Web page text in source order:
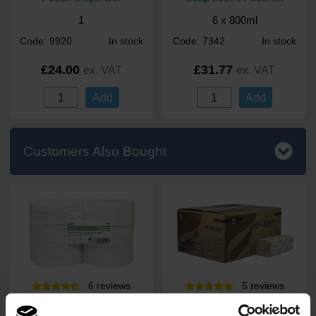
1
Code: 9920 In stock
£24.00 ex. VAT
Add
6 x 800ml
Code: 7342 In stock
£31.77 ex. VAT
Add
Customers Also Bought
6 reviews
PRO Standard Jumbo Toilet
5 reviews
EcoNatural V2.25 V-Fold 2